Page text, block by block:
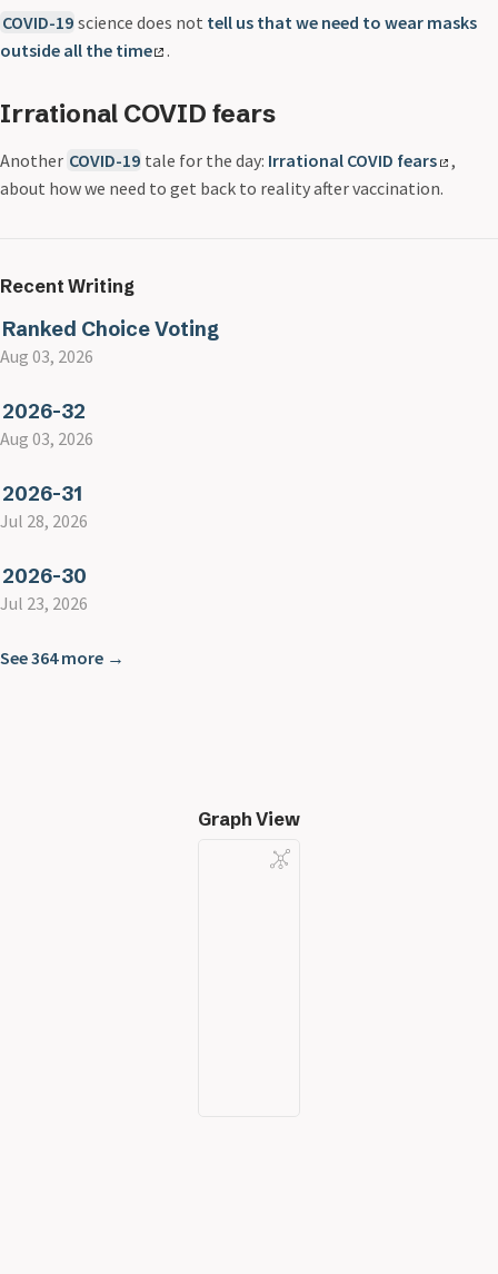
COVID-19 science does not tell us that we need to wear masks
outside all the time
.
Irrational COVID fears
Another COVID-19 tale for the day: Irrational COVID fears
,
about how we need to get back to reality after vaccination.
Recent Writing
Ranked Choice Voting
Aug 03, 2026
2026-32
Aug 03, 2026
2026-31
Jul 28, 2026
2026-30
Jul 23, 2026
See 364 more →
Graph View